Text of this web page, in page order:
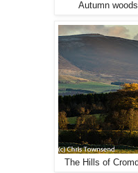
Autumn
The Hills of